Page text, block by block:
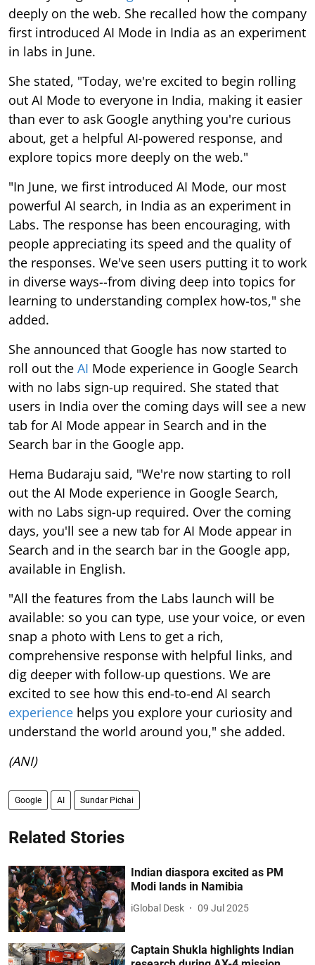
deeply on the web. She recalled how the company
first introduced AI Mode in India as an experiment
in labs in June.
She stated, "Today, we're excited to begin rolling
out AI Mode to everyone in India, making it easier
than ever to ask Google anything you're curious
about, get a helpful AI-powered response, and
explore topics more deeply on the web."
"In June, we first introduced AI Mode, our most
powerful AI search, in India as an experiment in
Labs. The response has been encouraging, with
people appreciating its speed and the quality of
the responses. We've seen users putting it to work
in diverse ways--from diving deep into topics for
learning to understanding complex how-tos," she
added.
She announced that Google has now started to
roll out the AI Mode experience in Google Search
with no labs sign-up required. She stated that
users in India over the coming days will see a new
tab for AI Mode appear in Search and in the
Search bar in the Google app.
Hema Budaraju said, "We're now starting to roll
out the AI Mode experience in Google Search,
with no Labs sign-up required. Over the coming
days, you'll see a new tab for AI Mode appear in
Search and in the search bar in the Google app,
available in English.
"All the features from the Labs launch will be
available: so you can type, use your voice, or even
snap a photo with Lens to get a rich,
comprehensive response with helpful links, and
dig deeper with follow-up questions. We are
excited to see how this end-to-end AI search
experience helps you explore your curiosity and
understand the world around you," she added.
(ANI)
Google AI Sundar Pichai
Related Stories
Indian diaspora excited as PM
Modi lands in Namibia
iGlobal Desk 09 Jul 2025
Captain Shukla highlights Indian